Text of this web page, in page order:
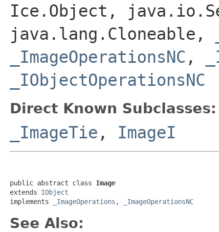
Ice.Object,
java.lang.Cloneable,
_ImageOperationsNC ,
_IObjectOperationsNC
Direct Known Subclasses:
_ImageTie , ImageI
public abstract class Image
extends IObject
implements
_ImageOperations , _ImageOperationsNC
See Also: